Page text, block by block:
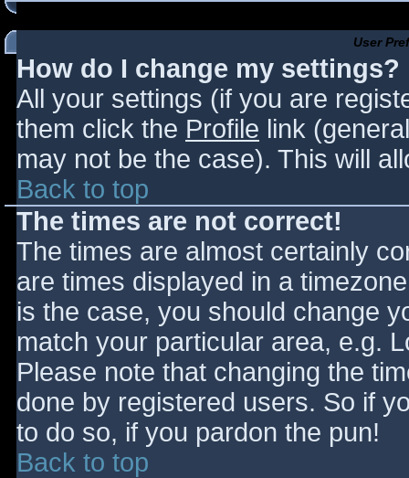
User
How do I change my settings?
All your settings (if you are
them click the Profile link
may not be the case). This will
Back to top
The times are not correct!
The times are almost certainly
are times displayed in a
is the case, you should change
match your particular area, e.g.
Please note that changing the
done by registered users. So if
to do so, if you pardon the pun!
Back to top